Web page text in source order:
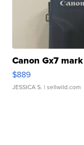
Canon Gx7
$889
JESSICA S. | sellwild.com